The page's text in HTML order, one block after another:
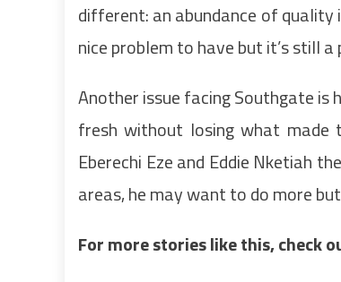
different: an abundance of
nice problem to have but it’s still a
Another issue facing Southgate is
fresh without losing what made
Eberechi Eze and Eddie Nketiah
areas, he may want to do more
For more stories like this, check